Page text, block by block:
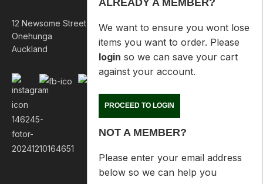
12 Newsome Street
Onehunga
Auckland
items you want to order. Please
login
so we can save your cart
against your account.
PROCEED TO LOGIN
NOT A MEMBER?
below so we can help you
recover your cart on your next
visit.